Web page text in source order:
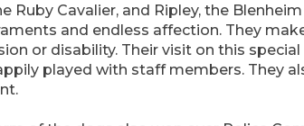
Ruby Cavalier, and Ripley, the
and endless affection. They
or disability. Their visit on this
played with staff members. They